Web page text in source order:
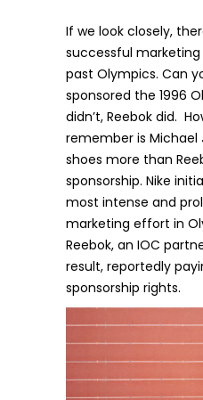
If we look closely,
successful
past Olympics. Can
sponsored the 1996
didn’t, Reebok did.
remember is Michael
shoes more than
sponsorship. Nike
most intense and
marketing effort in
Reebok, an IOC
result, reportedly
sponsorship rights.